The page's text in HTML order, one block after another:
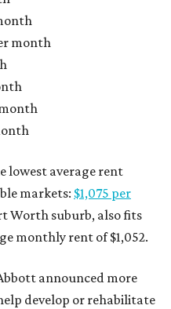
month
lowest average rent
markets: $1,075 per
Worth suburb, also fits
monthly rent of $1,052.
announced more
develop or rehabilitate